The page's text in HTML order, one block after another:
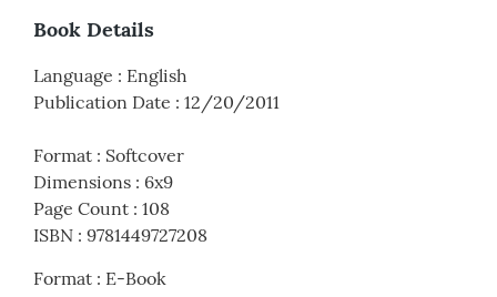
Book Details
Language : English
Publication Date : 12/20/2011
Format : Softcover
Dimensions : 6x9
Page Count : 108
ISBN : 9781449727208
Format : E-Book